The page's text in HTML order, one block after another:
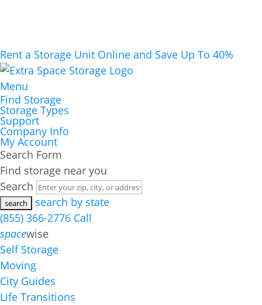
Rent a Storage Unit Online and Save Up To 40%
Menu
Find Storage
Storage Types
Support
Company Info
My Account
Search Form
Find storage near you
Search
search by state
(855) 366-2776 Call
spacewise
Self Storage
Moving
City Guides
Life Transitions